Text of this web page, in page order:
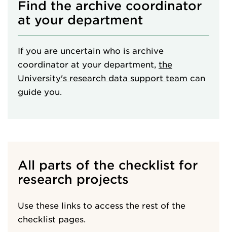
Find the archive coordinator
at your department
If you are uncertain who is archive
coordinator at your department, the
University's research data support team can
guide you.
All parts of the checklist for
research projects
Use these links to access the rest of the
checklist pages.